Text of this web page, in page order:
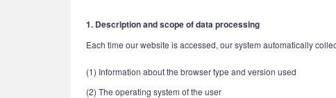
1. Description and scope of data processing
Each time our website is accessed, our system automatically
(1) Information about the browser type and version used
(2) The operating system of the user